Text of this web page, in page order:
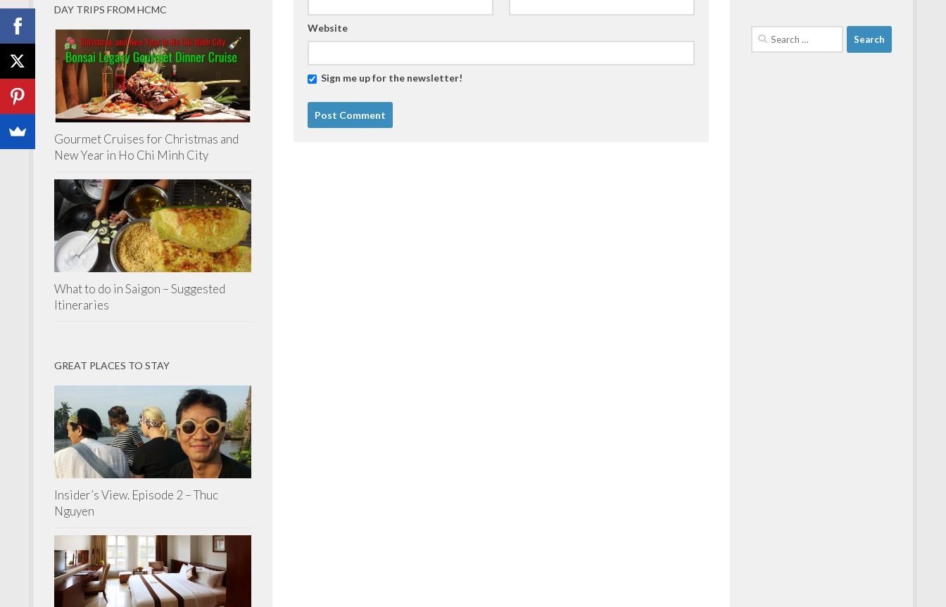
Website
Sign me up for the newsletter!
DAY TRIPS FROM HCMC
Gourmet Cruises for Christmas and
New Year in Ho Chi Minh City
What to do in Saigon – Suggested
Itineraries
GREAT PLACES TO STAY
Insider’s View. Episode 2 – Thuc
Nguyen
Search
for: